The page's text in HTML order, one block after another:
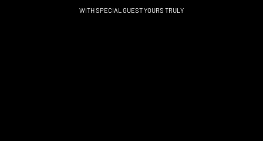
WITH SPECIAL GUEST YOURS TRULY